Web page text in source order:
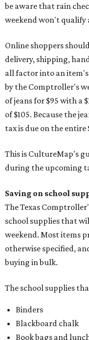
be aware that rain
weekend won't qualify
Online shoppers
delivery, shipping,
all factor into an item's
by the Comptroller's
of jeans for $95 with a
of $105. Because the
tax is due on the entire
This is CultureMap's
during the upcoming
Saving on school
The Texas
school supplies that
weekend. Most items
otherwise specified,
buying in bulk.
The school supplies
Binders
Blackboard chalk
Book bags and